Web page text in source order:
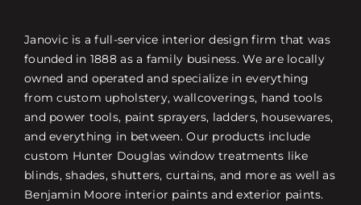
Janovic is a full-service interior design firm that was
founded in 1888 as a family business. We are locally
owned and operated and specialize in everything
from custom upholstery, wallcoverings, hand tools
and power tools, paint sprayers, ladders, housewares,
and everything in between. Our products include
custom Hunter Douglas window treatments like
blinds, shades, shutters, curtains, and more as well as
Benjamin Moore interior paints and exterior paints.